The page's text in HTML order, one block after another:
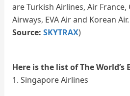
are Turkish Airlines, Air France,
Airways, EVA Air and Korean Air.
Source: SKYTRAX)
Here is the list of The World’s
1. Singapore Airlines